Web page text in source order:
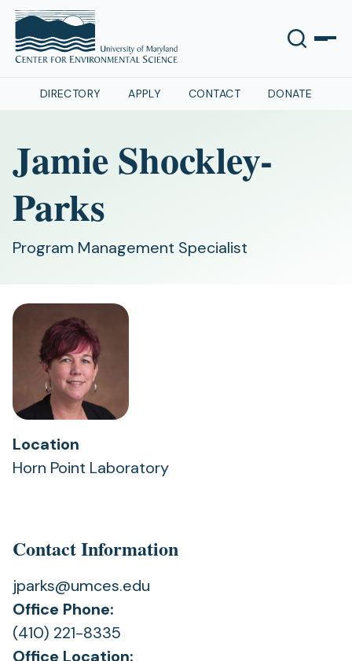
DIRECTORY APPLY CONTACT DONATE
Jamie Shockley-
Parks
Program Management Specialist
Location
Horn Point Laboratory
Contact Information
jparks@umces.edu
Office Phone:
(410) 221-8335
Office Location: